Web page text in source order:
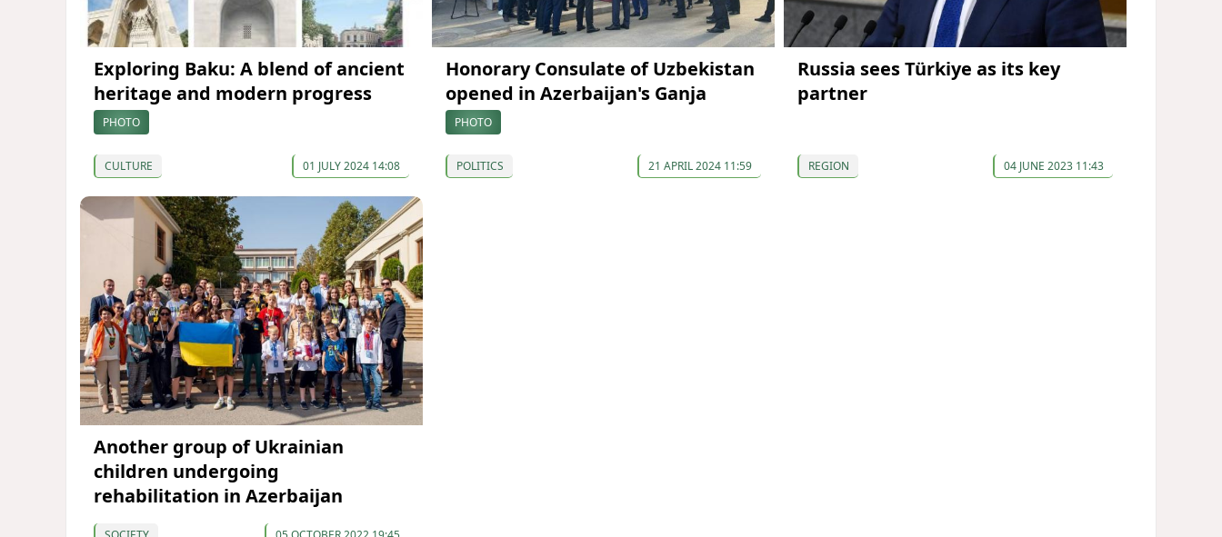
Exploring Baku: A blend of ancient
heritage and modern progress
PHOTO
CULTURE 01 JULY 2024 14:08
Honorary Consulate of Uzbekistan
opened in Azerbaijan's Ganja
PHOTO
POLITICS 21 APRIL 2024 11:59
Russia sees Türkiye as its key
partner
REGION 04 JUNE 2023 11:43
Another group of Ukrainian
children undergoing
rehabilitation in Azerbaijan